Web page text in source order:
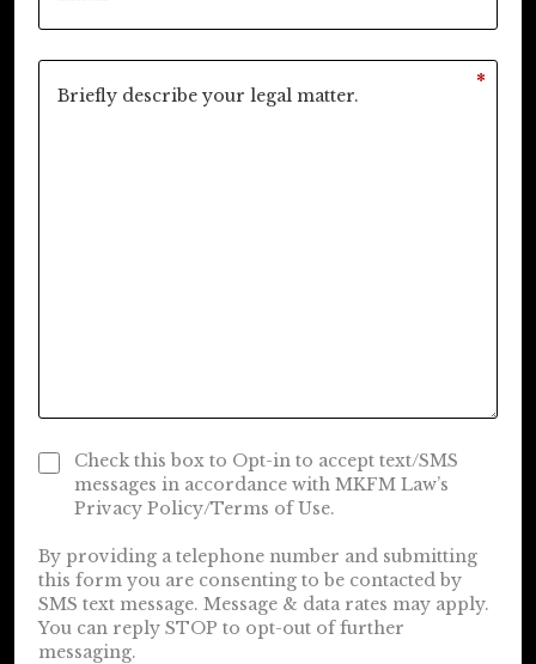
*
Check this box to Opt-in to accept text/SMS
messages in accordance with MKFM Law’s
Privacy Policy/Terms of Use.
By providing a telephone number and submitting
this form you are consenting to be contacted by
SMS text message. Message & data rates may apply.
You can reply STOP to opt-out of further
messaging.